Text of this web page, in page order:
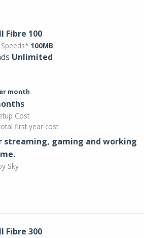
Fibre 100
100MB
Unlimited
month
Cost
first year cost
streaming, gaming and working
Sky
Fibre 300